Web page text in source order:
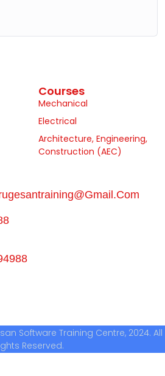
Courses
Mechanical
Electrical
Architecture, Engineering,
Construction (AEC)
Software Training Centre, 2024. All
Reserved.